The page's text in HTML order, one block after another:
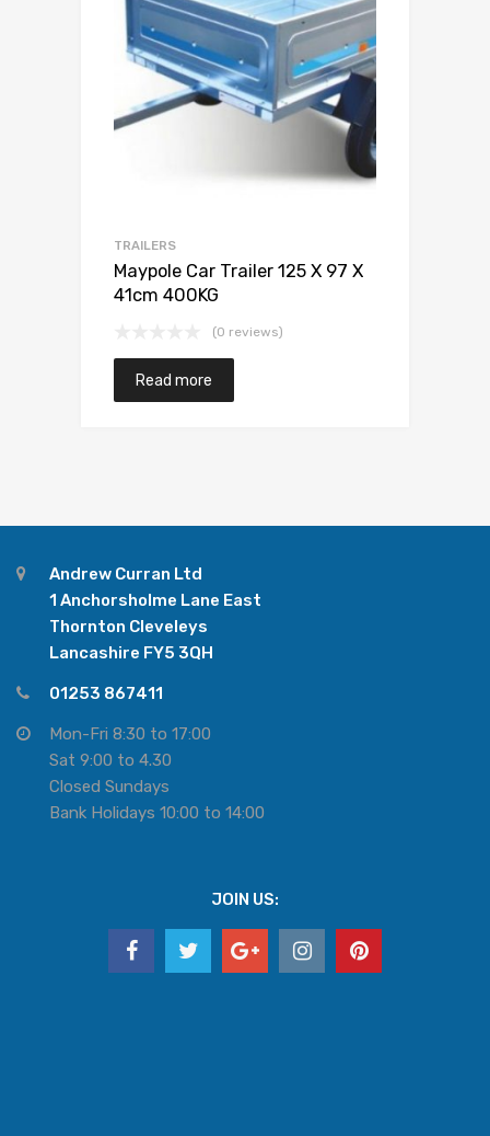
TRAILERS
Maypole Car Trailer 125 X 97 X
41cm 400KG
(0 reviews)
Read more
Andrew Curran Ltd
1 Anchorsholme Lane East
Thornton Cleveleys
Lancashire FY5 3QH
01253 867411
Mon-Fri 8:30 to 17:00
Sat 9:00 to 4.30
Closed Sundays
Bank Holidays 10:00 to 14:00
JOIN US: